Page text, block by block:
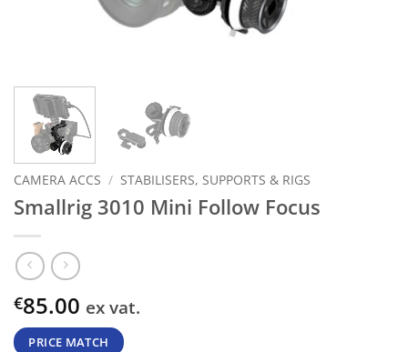
CAMERA ACCS / STABILISERS, SUPPORTS & RIGS
Smallrig 3010 Mini Follow Focus
€85.00 ex vat.
PRICE MATCH